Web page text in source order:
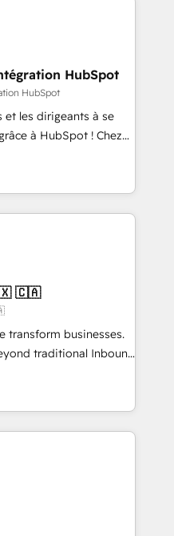
expertise to
an experienced
companies in
SaaS and
a customized
including a
a focus on ROI and
journey that sets your
Unlock your
HubSpot
HubSpot
et les dirigeants à se
à HubSpot ! Chez
conviction que la
par l’innovation web,
client ! C'est
la fois capables de
digitale et le pilotage
de données. 🚀
avec vos logiciels
🎓
🇨🇦
transform businesses.
traditional Inbound
methodologies:
they form a powerful
success for over 800
driven marketing,
BOOMS:
BOOMS,